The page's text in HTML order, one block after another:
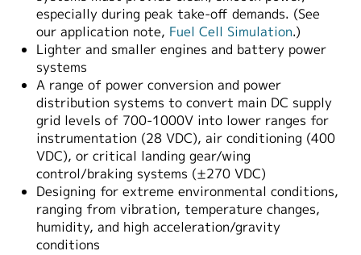
especially during peak take-off demands. (See
our application note, Fuel Cell Simulation.)
Lighter and smaller engines and battery power
systems
A range of power conversion and power
distribution systems to convert main DC supply
grid levels of 700-1000V into lower ranges for
instrumentation (28 VDC), air conditioning (400
VDC), or critical landing gear/wing
control/braking systems (±270 VDC)
Designing for extreme environmental conditions,
ranging from vibration, temperature changes,
humidity, and high acceleration/gravity
conditions